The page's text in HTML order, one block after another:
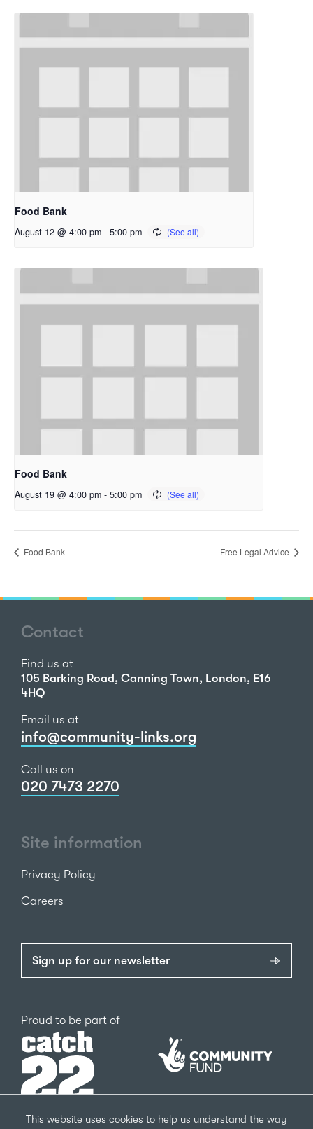
This website uses cookies to help us understand the way
Food Bank
August 12 @ 4:00 pm - 5:00 pm
Food Bank
August 19 @ 4:00 pm - 5:00 pm
Food Bank Free Legal Advice
Contact
Find us at
105 Barking Road, Canning Town, London, E16
4HQ
Email us at
info@community-links.org
Call us on
020 7473 2270
Site information
Privacy Policy
Careers
Sign up for our newsletter
Proud to be part ofCatch22
The
National
Lottery
Community